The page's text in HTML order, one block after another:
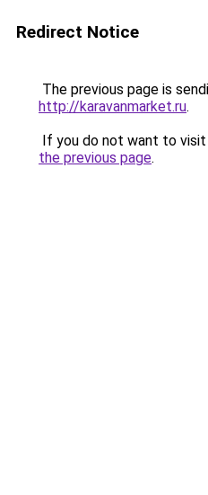
Redirect Notice
The previous page is
http://karavanmarket.ru.
If you do not want to
the previous page.